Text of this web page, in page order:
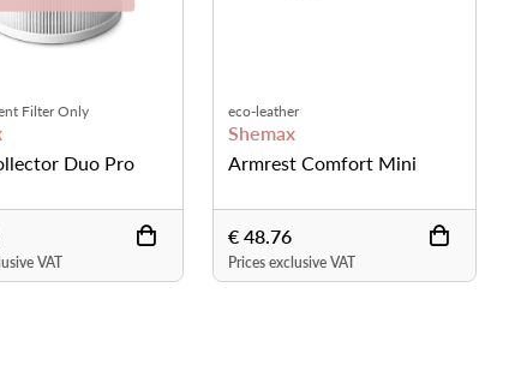
Filter Only
Duo Pro
VAT
eco-leather
Shemax
Armrest Comfort Mini
€ 48.76
Prices exclusive VAT